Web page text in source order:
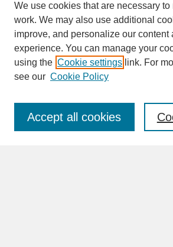
SEARCH
Enter search terms:
We use cookies that are necessary to
work. We may also use additional
improve, and personalize our content
experience. You can manage your
using the Cookie settings link. For
see our Cookie Policy
Accept all cookies